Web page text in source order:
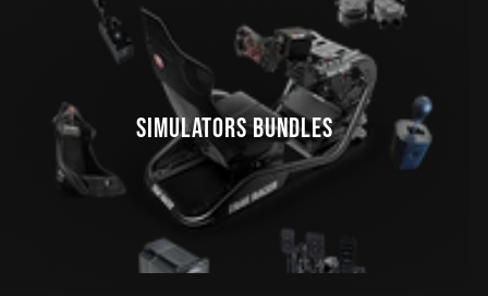
SIMULATORS BUNDLES